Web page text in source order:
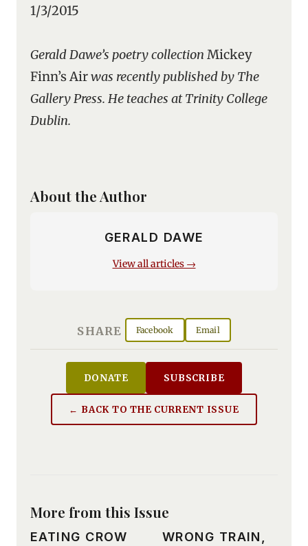
1/3/2015
Gerald Dawe’s poetry collection Mickey
Finn’s Airwas recently published by The
Gallery Press. He teaches at Trinity College
Dublin.
About the Author
GERALD DAWE
View all articles →
SHARE Facebook Email
DONATE SUBSCRIBE
← BACK TO THE CURRENT ISSUE
More from this Issue
EATING CROW
WRONG TRAIN,